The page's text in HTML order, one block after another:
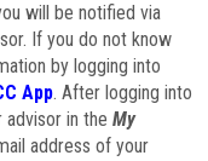
will be notified via
If you do not know
by logging into
App. After logging into
advisor in the My
address of your